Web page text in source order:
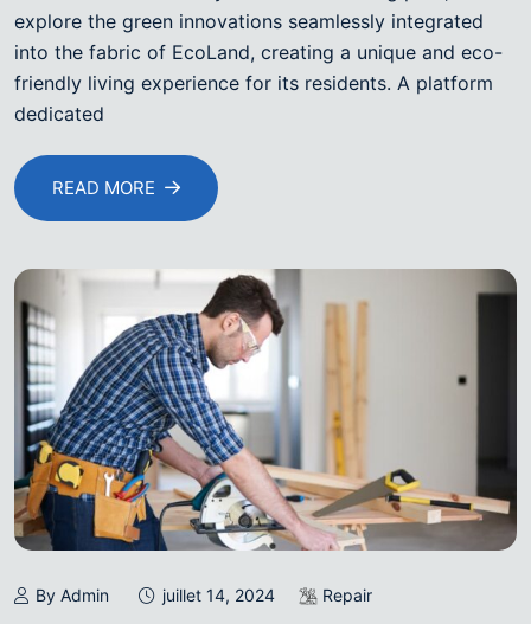
explore the green innovations seamlessly integrated
into the fabric of EcoLand, creating a unique and eco-
friendly living experience for its residents. A platform
dedicated
READ MORE
By Admin juillet 14, 2024 Repair